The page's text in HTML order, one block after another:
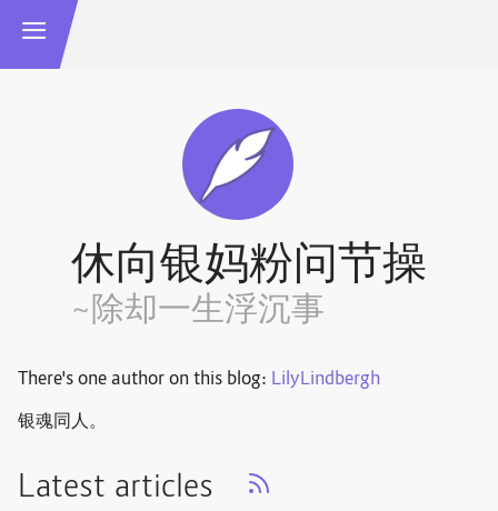
休向银妈粉问节操
~除却一生浮沉事
There's one author on this blog: LilyLindbergh
银魂同人。
Latest articles